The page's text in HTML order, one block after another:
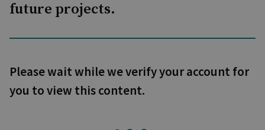
future projects.
Please wait while we verify your account for
you to view this content.